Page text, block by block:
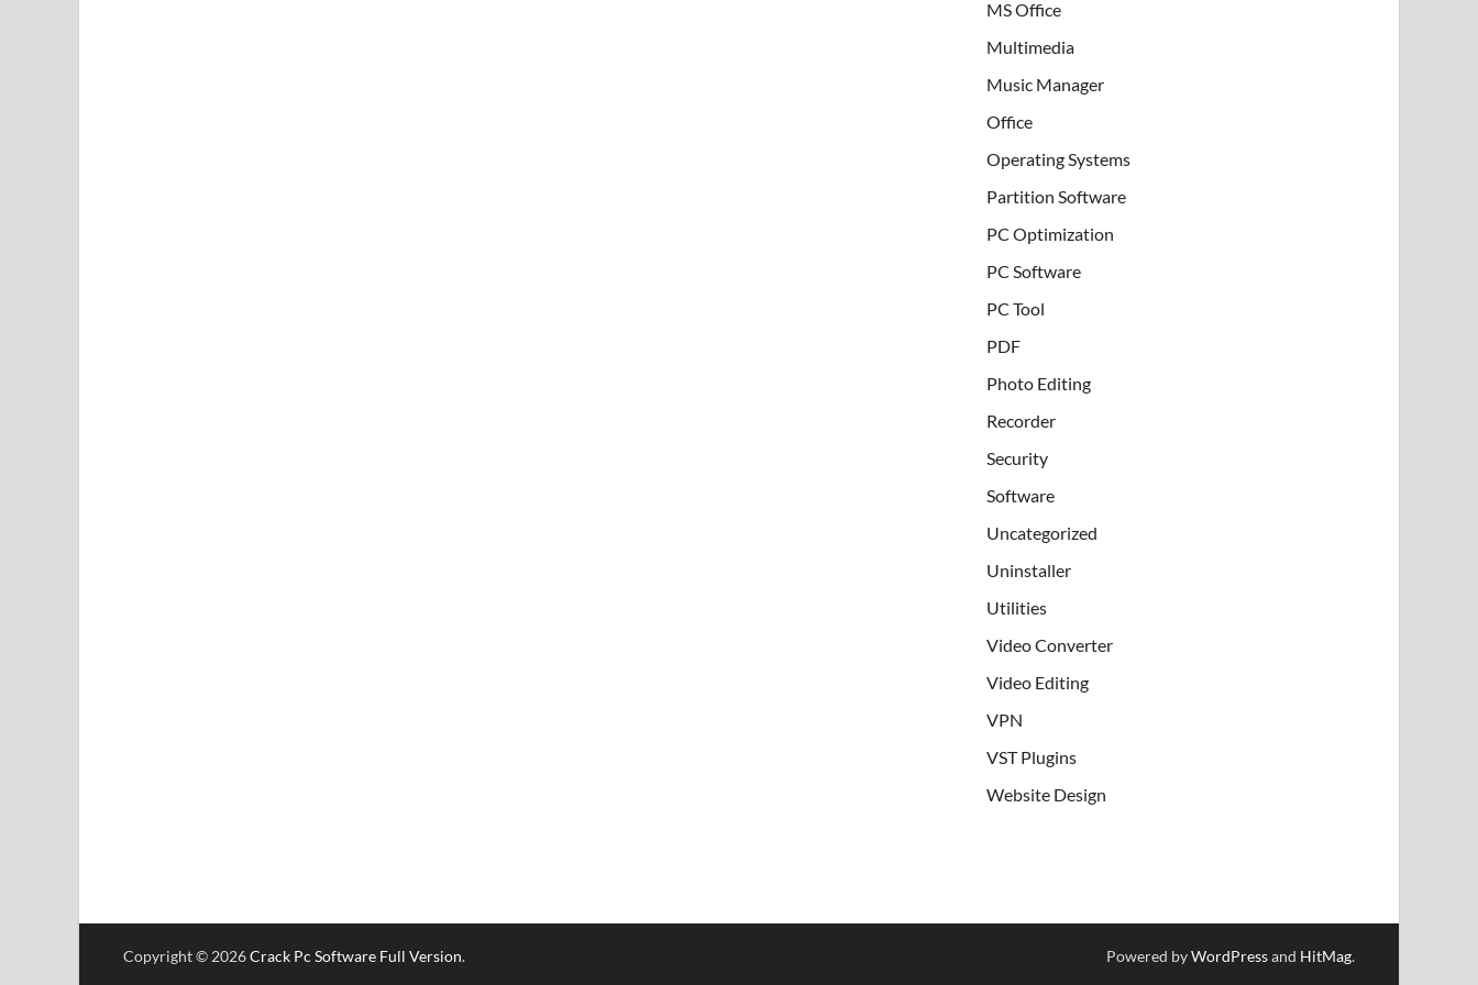
MS Office
Multimedia
Music Manager
Office
Operating Systems
Partition Software
PC Optimization
PC Software
PC Tool
PDF
Photo Editing
Recorder
Security
Software
Uncategorized
Uninstaller
Utilities
Video Converter
Video Editing
VPN
VST Plugins
Website Design
Copyright © 2026Crack Pc Software Full Version. Powered byWordPressand HitMag.